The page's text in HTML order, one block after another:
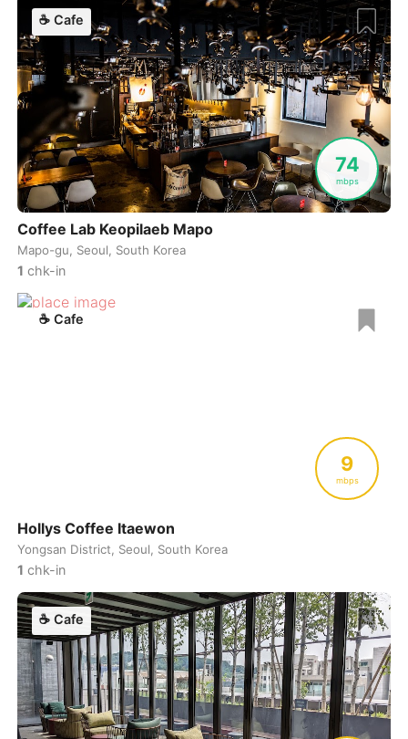
74
mbps
☕ Cafe
Coffee Lab Keopilaeb Mapo
Mapo-gu, Seoul, South Korea
1 chk-in
9
mbps
☕ Cafe
Hollys Coffee Itaewon
Yongsan District, Seoul, South Korea
1 chk-in
☕ Cafe